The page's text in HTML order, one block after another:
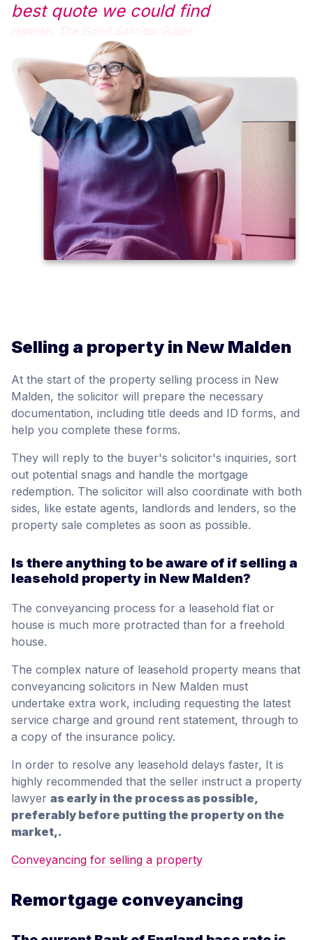
best quote we could find
Selling a property in New Malden
At the start of the property selling process in New
Malden, the solicitor will prepare the necessary
documentation, including title deeds and ID forms, and
help you complete these forms.
They will reply to the buyer's solicitor's inquiries, sort
out potential snags and handle the mortgage
redemption. The solicitor will also coordinate with both
sides, like estate agents, landlords and lenders, so the
property sale completes as soon as possible.
Is there anything to be aware of if selling a
leasehold property in New Malden?
The conveyancing process for a leasehold flat or
house is much more protracted than for a freehold
house.
The complex nature of leasehold property means that
conveyancing solicitors in New Malden must
undertake extra work, including requesting the latest
service charge and ground rent statement, through to
a copy of the insurance policy.
In order to resolve any leasehold delays faster, It is
highly recommended that the seller instruct a property
lawyer as early in the process as possible,
preferably before putting the property on the
market,.
Conveyancing for selling a property
Remortgage conveyancing